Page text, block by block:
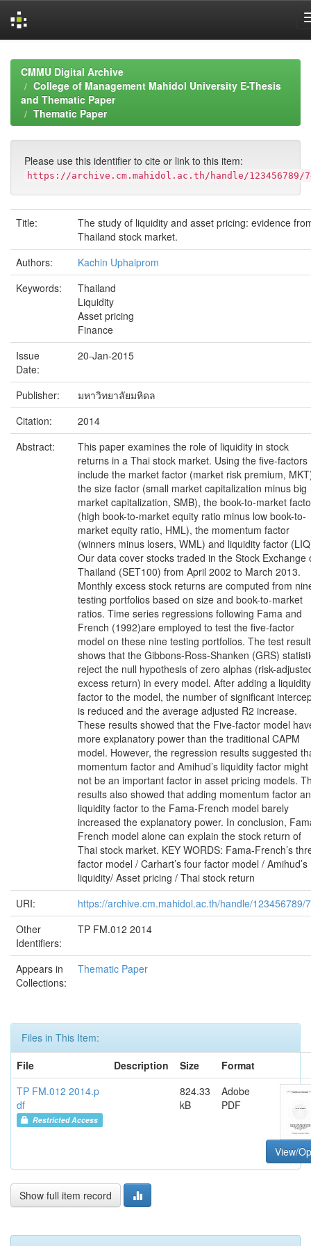
navigationCMMU Digital Archive
College of Management Mahidol University E-Thesis
and Thematic Paper
Thematic Paper
Please use this identifier to cite or link to this item:
https://archive.cm.mahidol.ac.th/handle/123456789/
Title:
The study of liquidity and asset pricing: evidence
Thailand stock market.
Authors:
Kachin Uphaiprom
Keywords:
Thailand
Liquidity
Asset pricing
Finance
Issue
Date:
20-Jan-2015
Publisher:
มหาวิทยาลัยมหิดล
Citation:
2014
Abstract:
This paper examines the role of liquidity in stock
returns in a Thai stock market. Using the five-factors
include the market factor (market risk premium,
the size factor (small market capitalization minus big
market capitalization, SMB), the book-to-market
(high book-to-market equity ratio minus low book-to-
market equity ratio, HML), the momentum factor
(winners minus losers, WML) and liquidity factor
Our data cover stocks traded in the Stock Exchange
Thailand (SET100) from April 2002 to March 2013.
Monthly excess stock returns are computed from
testing portfolios based on size and book-to-market
ratios. Time series regressions following Fama and
French (1992)are employed to test the five-factor
model on these nine testing portfolios. The test result
shows that the Gibbons-Ross-Shanken (GRS)
reject the null hypothesis of zero alphas (risk-
excess return) in every model. After adding a liquidity
factor to the model, the number of significant
is reduced and the average adjusted R2 increase.
These results showed that the Five-factor model
more explanatory power than the traditional CAPM
model. However, the regression results suggested
momentum factor and Amihud’s liquidity factor might
not be an important factor in asset pricing models.
results also showed that adding momentum factor
liquidity factor to the Fama-French model barely
increased the explanatory power. In conclusion,
French model alone can explain the stock return of
Thai stock market. KEY WORDS: Fama-French’s
factor model / Carhart’s four factor model / Amihud’s
liquidity/ Asset pricing / Thai stock return
URI:
https://archive.cm.mahidol.ac.th/handle/123456789/
Other
Identifiers:
TP FM.012 2014
Appears in
Collections:
Thematic Paper
Files in This Item:
File
Description Size
Format
TP FM.012 2014.p
df
Restricted Access
824.33
kB
Adobe
PDF
View/
Show full item record